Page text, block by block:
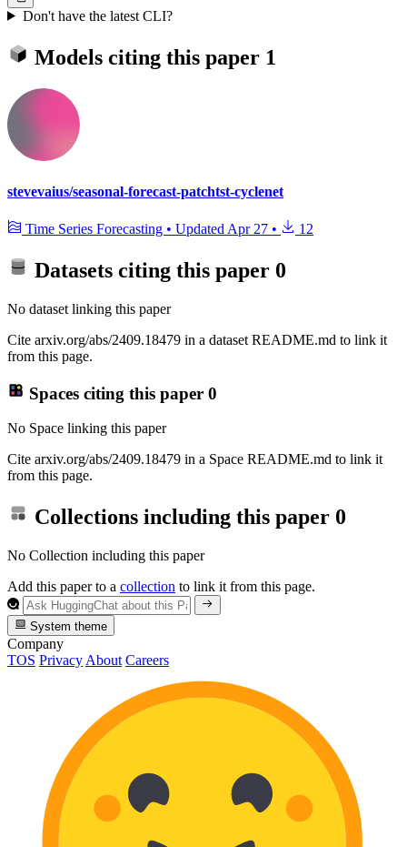
Don't have the latest CLI?
Models citing this paper 1
stevevaius/seasonal-forecast-patchtst-cyclenet
Time Series Forecasting • Updated Apr 27 • 12
Datasets citing this paper 0
No dataset linking this paper
Cite arxiv.org/abs/2409.18479 in a dataset README.md to link it
from this page.
Spaces citing this paper 0
No Space linking this paper
Cite arxiv.org/abs/2409.18479 in a Space README.md to link it
from this page.
Collections including this paper 0
No Collection including this paper
Add this paper to a collection to link it from this page.
System theme
Company
TOS Privacy About Careers